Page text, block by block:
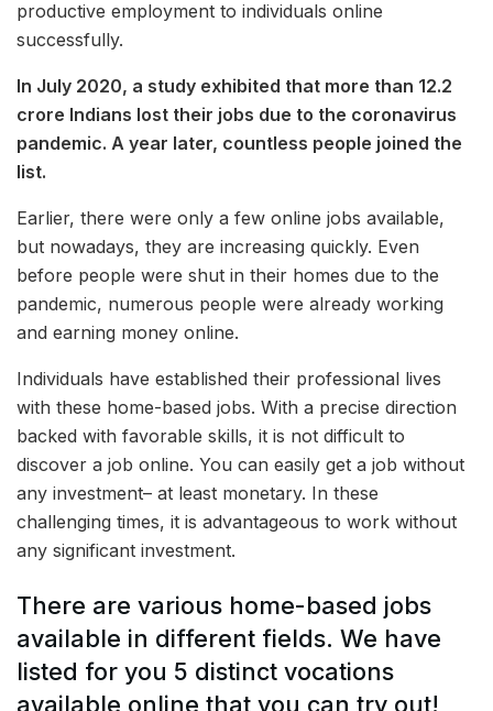
productive employment to individuals online
successfully.
In July 2020, a study exhibited that more than 12.2
crore Indians lost their jobs due to the coronavirus
pandemic. A year later, countless people joined the
list.
Earlier, there were only a few online jobs available,
but nowadays, they are increasing quickly. Even
before people were shut in their homes due to the
pandemic, numerous people were already working
and earning money online.
Individuals have established their professional lives
with these home-based jobs. With a precise direction
backed with favorable skills, it is not difficult to
discover a job online. You can easily get a job without
any investment– at least monetary. In these
challenging times, it is advantageous to work without
any significant investment.
There are various home-based jobs
available in different fields. We have
listed for you 5 distinct vocations
available online that you can try out!